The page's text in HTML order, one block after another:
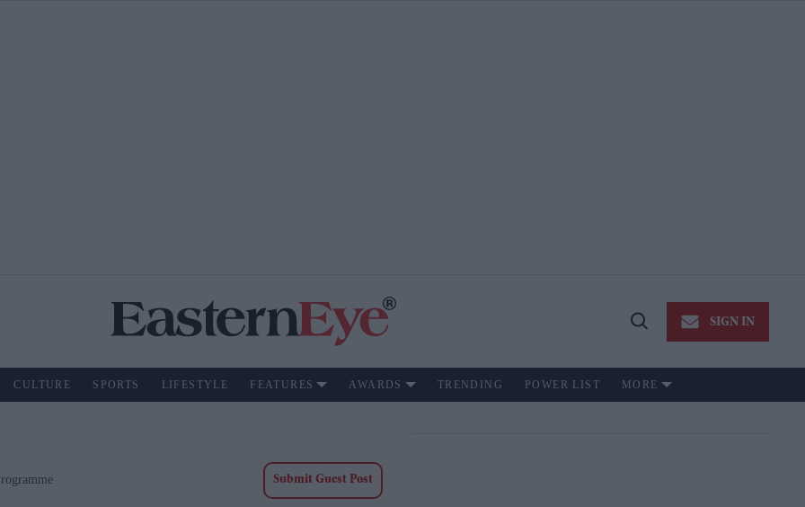
Open
SIGN IN
CULTURE SPORTS LIFESTYLE FEATURES AWARDS TRENDING POWER LIST MORE
Submit Guest Post